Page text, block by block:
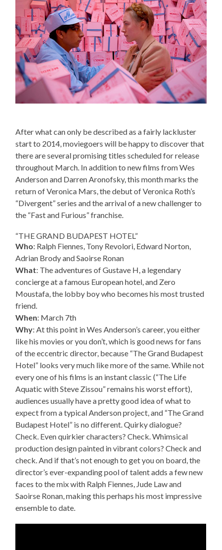
After what can only be described as a fairly lackluster
start to 2014, moviegoers will be happy to discover that
there are several promising titles scheduled for release
throughout March. In addition to new films from Wes
Anderson and Darren Aronofsky, this month marks the
return of Veronica Mars, the debut of Veronica Roth’s
“Divergent” series and the arrival of a new challenger to
the “Fast and Furious” franchise.
“THE GRAND BUDAPEST HOTEL”
Who: Ralph Fiennes, Tony Revolori, Edward Norton,
Adrian Brody and Saoirse Ronan
What: The adventures of Gustave H, a legendary
concierge at a famous European hotel, and Zero
Moustafa, the lobby boy who becomes his most trusted
friend.
When: March 7th
Why: At this point in Wes Anderson’s career, you either
like his movies or you don’t, which is good news for fans
of the eccentric director, because “The Grand Budapest
Hotel” looks very much like more of the same. While not
every one of his films is an instant classic (“The Life
Aquatic with Steve Zissou” remains his worst effort),
audiences usually have a pretty good idea of what to
expect from a typical Anderson project, and “The Grand
Budapest Hotel” is no different. Quirky dialogue?
Check. Even quirkier characters? Check. Whimsical
production design painted in vibrant colors? Check and
check. And if that’s not enough to get you on board, the
director’s ever-expanding pool of talent adds a few new
faces to the mix with Ralph Fiennes, Jude Law and
Saoirse Ronan, making this perhaps his most impressive
ensemble to date.